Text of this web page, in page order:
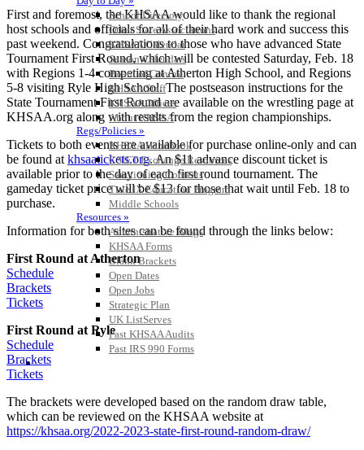
School Directory
Other State Associations
KHSAA Calendar
Season Calendars
Board of Control
KHSAA Staff
KHSAA Offices
About KHSAA
Regs/Policies »
KHSAA Handbook
CSIET Exchange Resources
Sanctioning Contests
Title IX Education Program
Middle Schools
Resources »
Administrative Blogs
KHSAA Forms
Blank Brackets
Open Dates
Open Jobs
Strategic Plan
UK ListServes
Past KHSAA Audits
Past IRS 990 Forms
First and foremost, the KHSAA would like to thank the regional
host schools and officials for all of their hard work and success this
past weekend. Congratulations to those who have advanced State
Tournament First Round, which will be contested Saturday, Feb. 18
with Regions 1-4 competing at Atherton High School, and Regions
5-8 visiting Ryle High School. The postseason instructions for the
State Tournament First Round are available on the wrestling page at
KHSAA.org along with results from the region championships.
Tickets to both events are available for purchase online-only and can
be found at khsaatickets.org. An $11 advance discount ticket is
available prior to the day of each first round tournament. The
gameday ticket price will be $13 for those that wait until Feb. 18 to
purchase.
Information for both sites can be found through the links below:
First Round at Atherton
Schedule
Brackets
Tickets
First Round at Ryle
Schedule
Brackets
Tickets
The brackets were developed based on the random draw table,
which can be reviewed on the KHSAA website at
https://khsaa.org/2022-2023-state-first-round-random-draw/